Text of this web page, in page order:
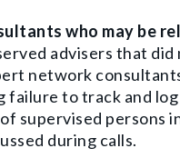
who may be
advisers that did
network
failure to track and
supervised persons
during calls.